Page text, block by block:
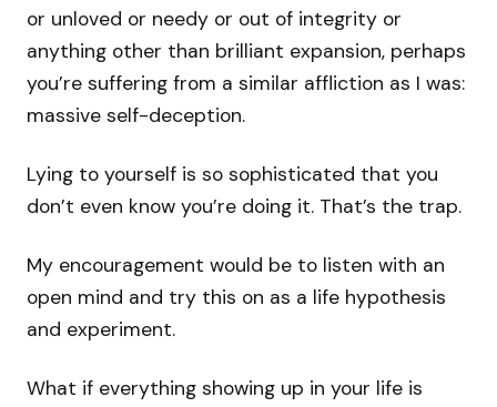
or unloved or needy or out of integrity or
anything other than brilliant expansion, perhaps
you’re suffering from a similar affliction as I was:
massive self-deception.
Lying to yourself is so sophisticated that you
don’t even know you’re doing it. That’s the trap.
My encouragement would be to listen with an
open mind and try this on as a life hypothesis
and experiment.
What if everything showing up in your life is